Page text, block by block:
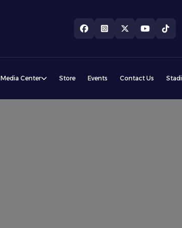
Media Center Store Events Contact Us